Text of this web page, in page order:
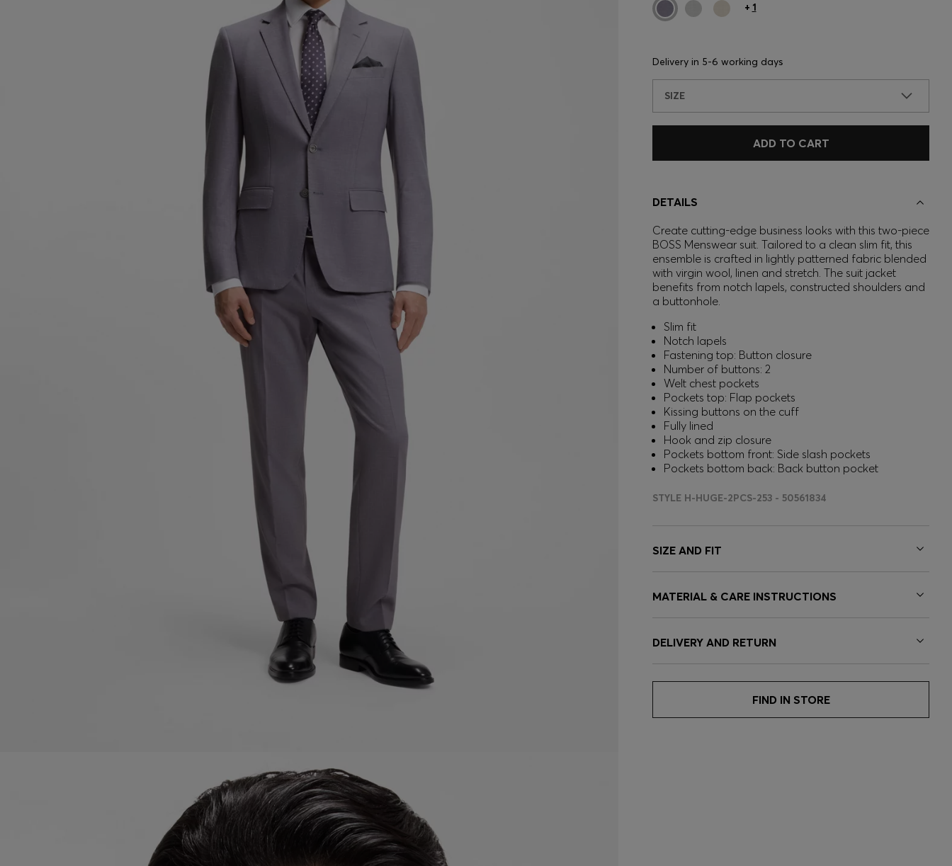
+ 1
Delivery in 5-6 working days
SIZE
ADD TO CART
DETAILS
Create cutting-edge business looks with this two-piece
BOSS Menswear suit. Tailored to a clean slim fit, this
ensemble is crafted in lightly patterned fabric blended
with virgin wool, linen and stretch. The suit jacket
benefits from notch lapels, constructed shoulders and
a buttonhole.
Slim fit
Notch lapels
Fastening top: Button closure
Number of buttons: 2
Welt chest pockets
Pockets top: Flap pockets
Kissing buttons on the cuff
Fully lined
Hook and zip closure
Pockets bottom front: Side slash pockets
Pockets bottom back: Back button pocket
STYLE H-HUGE-2PCS-253 - 50561834
SIZE AND FIT
MATERIAL & CARE INSTRUCTIONS
DELIVERY AND RETURN
FIND IN STORE